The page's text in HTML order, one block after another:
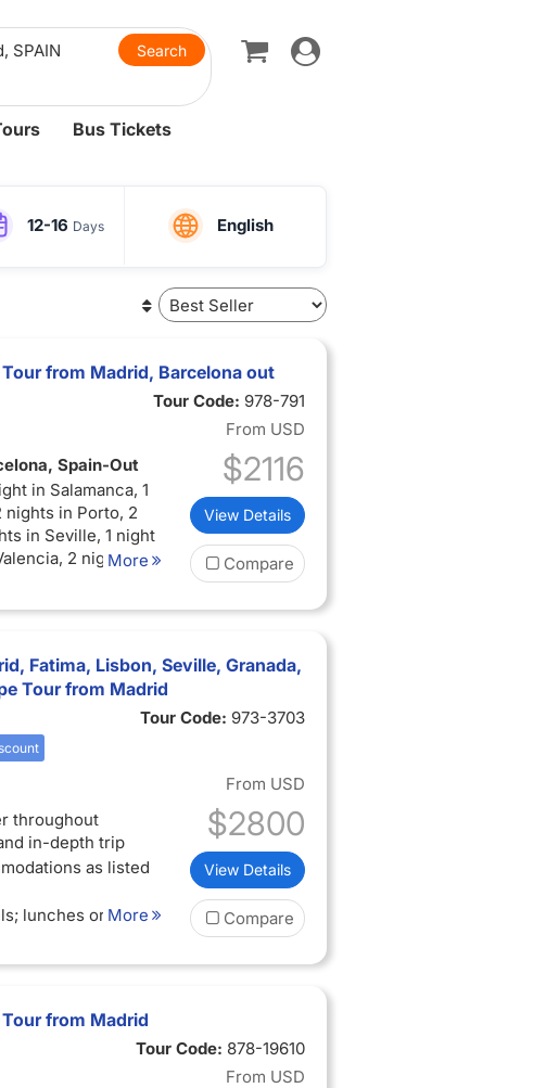
Toggle
navigation
Bus Tickets
12-16 Days English
from Madrid, Barcelona out
Tour Code: 978-791
Spain-Out
in Salamanca, 1
nights in Porto, 2
in Seville, 1 night
2 nights in
More
From USD
$2116
View Details
Compare
Fatima, Lisbon, Seville, Granada,
Tour from Madrid
Tour Code: 973-3703
throughout
in-depth trip
as listed
lunches or
local guides in
More
From USD
$2800
View Details
Compare
from Madrid
Tour Code: 878-19610
From USD